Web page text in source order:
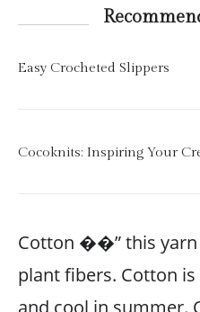
Easy Crocheted Slippers
Cocoknits: Inspiring Your
Cotton ��” this
plant fibers. Cotton
and cool in summer.